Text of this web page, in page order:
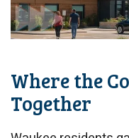
Where the
Together